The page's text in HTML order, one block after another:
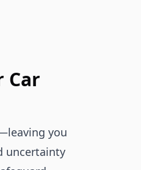
Car
you
uncertainty